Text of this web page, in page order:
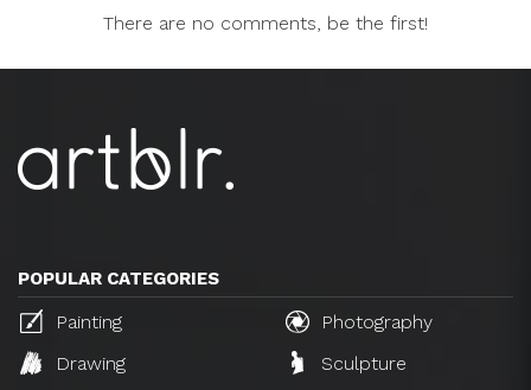
There are no comments, be the first!
POPULAR CATEGORIES
Painting
Photography
Drawing
Sculpture